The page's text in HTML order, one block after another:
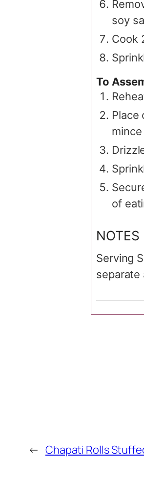
soy
Cook
To
Place
of
NOTES
Serving
separate
← Chapati Rolls